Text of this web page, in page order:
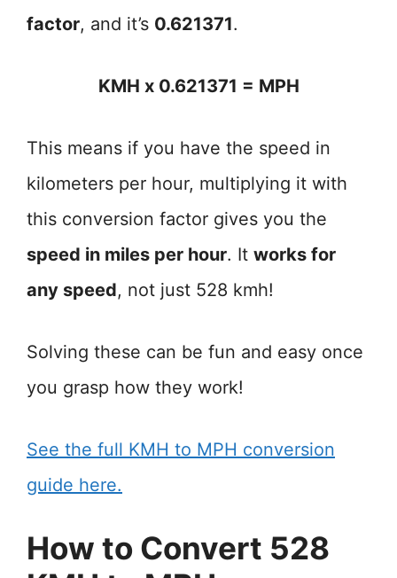
factor, and it’s 0.621371.
KMH x 0.621371 = MPH
This means if you have the speed in
kilometers per hour, multiplying it with
this conversion factor gives you the
speed in miles per hour. It works for
any speed, not just 528 kmh!
Solving these can be fun and easy once
you grasp how they work!
See the full KMH to MPH conversion
guide here.
How to Convert 528